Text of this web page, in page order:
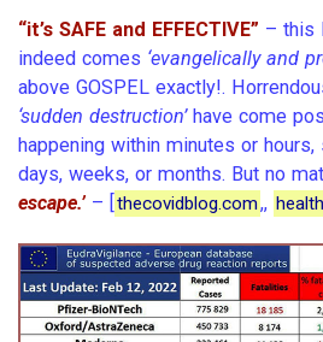
“it’s SAFE and EFFECTIVE” – this
indeed comes ‘evangelically and
above GOSPEL exactly!.
‘sudden destruction’have come
happening within minutes or
days, weeks, or months. But no
escape.’ – [thecovidblog.com,,